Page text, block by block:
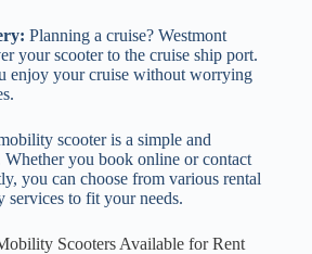
Planning a cruise? Westmont
your scooter to the cruise ship port.
enjoy your cruise without worrying
scooter is a simple and
Whether you book online or contact
you can choose from various rental
services to fit your needs.
Scooters Available for Rent